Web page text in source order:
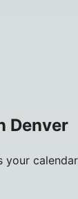
Denver